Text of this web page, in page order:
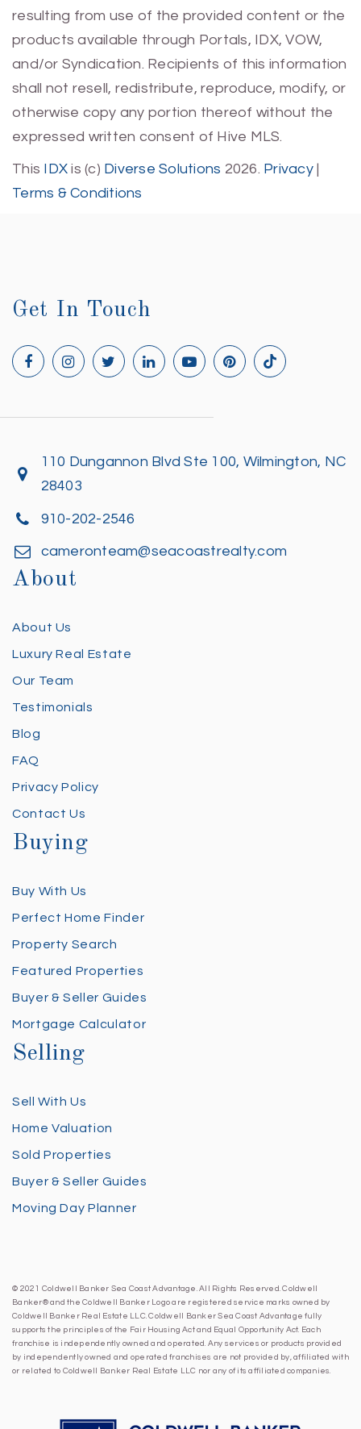
resulting from use of the provided content or the
products available through Portals, IDX, VOW,
and/or Syndication. Recipients of this information
shall not resell, redistribute, reproduce, modify, or
otherwise copy any portion thereof without the
expressed written consent of Hive MLS.
This IDX is (c) Diverse Solutions 2026. Privacy|
Terms & Conditions
Get In Touch
110 Dungannon Blvd Ste 100, Wilmington, NC
28403
910-202-2546
cameronteam@seacoastrealty.com
About
About Us
Luxury Real Estate
Our Team
Testimonials
Blog
FAQ
Privacy Policy
Contact Us
Buying
Buy With Us
Perfect Home Finder
Property Search
Featured Properties
Buyer & Seller Guides
Mortgage Calculator
Selling
Sell With Us
Home Valuation
Sold Properties
Buyer & Seller Guides
Moving Day Planner
© 2021 Coldwell Banker Sea Coast Advantage. All Rights Reserved. Coldwell
Banker® and the Coldwell Banker Logo are registered service marks owned by
Coldwell Banker Real Estate LLC. Coldwell Banker Sea Coast Advantage fully
supports the principles of the Fair Housing Act and Equal Opportunity Act. Each
franchise is independently owned and operated. Any services or products provided
by independently owned and operated franchises are not provided by, affiliated with
or related to Coldwell Banker Real Estate LLC nor any of its affiliated companies.